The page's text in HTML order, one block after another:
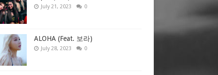
July 21, 2023 0
ALOHA (Feat. 보라)
July 28, 2023 0